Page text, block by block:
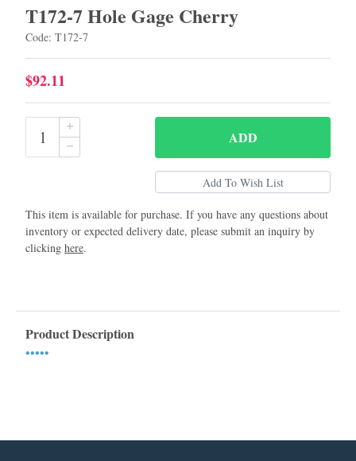
T172-7 Hole Gage Cherry
Code: T172-7
$92.11
ADD
This item is available for purchase. If you have any questions about
inventory or expected delivery date, please submit an inquiry by
clicking here.
Product Description
•••••